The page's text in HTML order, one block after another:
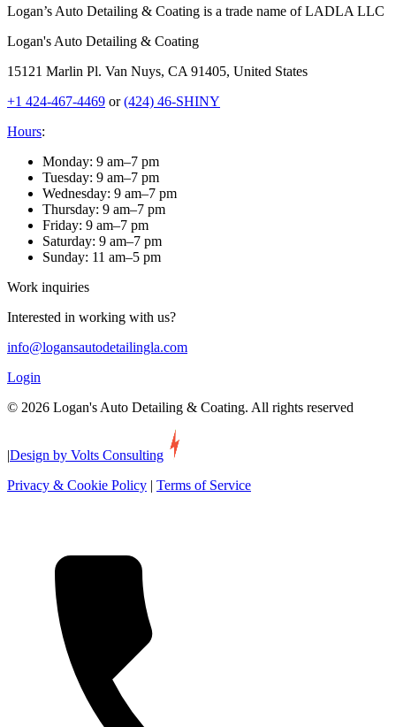
Logan’s Auto Detailing & Coating is a trade name of LADLA LLC
Logan's Auto Detailing & Coating
15121 Marlin Pl. Van Nuys, CA 91405, United States
+1 424-467-4469 or (424) 46-SHINY
Hours:
Monday: 9 am–7 pm
Tuesday: 9 am–7 pm
Wednesday: 9 am–7 pm
Thursday: 9 am–7 pm
Friday: 9 am–7 pm
Saturday: 9 am–7 pm
Sunday: 11 am–5 pm
Work inquiries
Interested in working with us?
info@logansautodetailingla.com
Login
© 2026 Logan's Auto Detailing & Coating. All rights reserved
|Design by Volts Consulting
Privacy & Cookie Policy | Terms of Service